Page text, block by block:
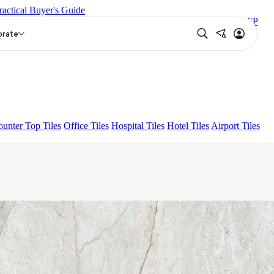
Buyer's Guide
ENORME DH VALOR ATLAS BIANCO FP
Top Tiles Office Tiles Hospital Tiles Hotel Tiles Airport Tiles